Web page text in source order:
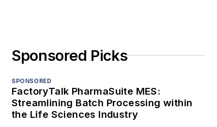
Sponsored Picks
SPONSORED
FactoryTalk PharmaSuite MES:
Streamlining Batch Processing within
the Life Sciences Industry